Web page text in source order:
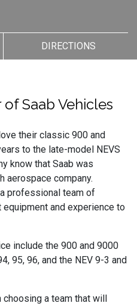
DIRECTIONS
Saab Vehicles
their classic 900 and
to the late-model NEVS
know that Saab was
aerospace company.
professional team of
and experience to
include the 900 and 9000
95, 96, and the NEV 9-3 and
a team that will